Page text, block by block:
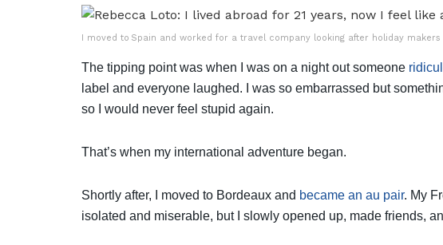
I moved to Spain and worked for a travel company looking after holiday makers
The tipping point was when I was on a night out someone
label and everyone laughed. I was so embarrassed but
so I would never feel stupid again.
That’s when my international adventure began.
Shortly after, I moved to Bordeaux and became an au pair. My
isolated and miserable, but I slowly opened up, made friends,